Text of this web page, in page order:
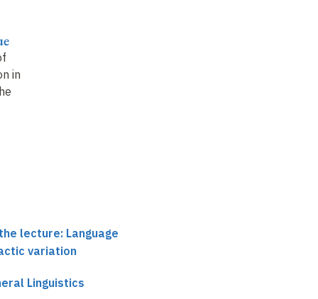
in
lecture: Language
variation
Linguistics